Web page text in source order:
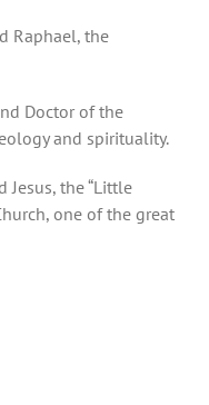
Raphael, the
Doctor of the
and spirituality.
Jesus, the “Little
one of the great